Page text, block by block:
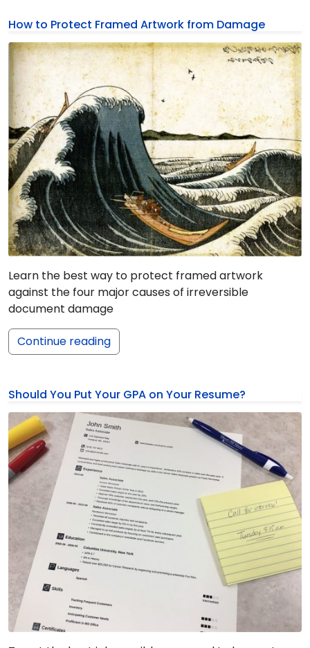
How to Protect Framed Artwork from Damage
Learn the best way to protect framed artwork
against the four major causes of irreversible
document damage
Continue reading
Should You Put Your GPA on Your Resume?